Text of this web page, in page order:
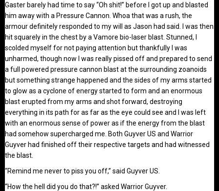
Gaster barely had time to say “Oh shit!” before I got up and blasted
him away with a Pressure Cannon. Whoa that was a rush, the
armour definitely responded to my will as Jason had said. I was then
hit squarely in the chest by a Vamore bio-laser blast. Stunned, I
scolded myself for not paying attention but thankfully I was
unharmed, though now I was really pissed off and prepared to send
a full powered pressure cannon blast at the surrounding zoanoids
but something strange happened and the sides of my arms started
to glow as a cyclone of energy started to form and an enormous
blast erupted from my arms and shot forward, destroying
everything in its path for as far as the eye could see and I was left
with an enormous sense of power as if the energy from the blast
had somehow supercharged me. Both Guyver US and Warrior
Guyver had finished off their respective targets and had witnessed
the blast.
“Remind me never to piss you off,” said Guyver US.
“How the hell did you do that?!” asked Warrior Guyver.